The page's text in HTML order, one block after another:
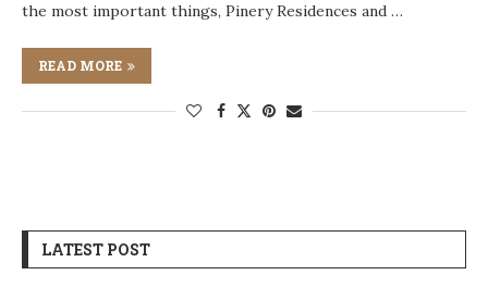
the most important things, Pinery Residences and …
READ MORE
LATEST POST